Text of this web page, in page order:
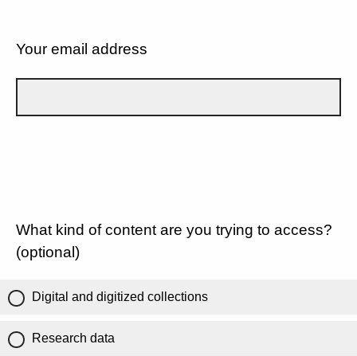
Your email address
What kind of content are you trying to access?
(optional)
Digital and digitized collections
Research data